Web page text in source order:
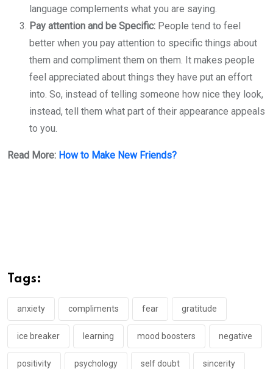
language complements what you are saying.
Pay attention and be Specific: People tend to feel
better when you pay attention to specific things about
them and compliment them on them. It makes people
feel appreciated about things they have put an effort
into. So, instead of telling someone how nice they look,
instead, tell them what part of their appearance appeals
to you.
Read More: How to Make New Friends?
Tags:
anxiety compliments fear gratitude
ice breaker learning mood boosters negative
positivity psychology self doubt sincerity